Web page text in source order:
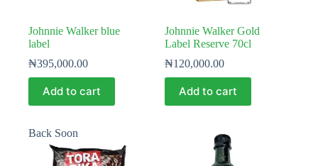
Johnnie Walker blue
label
₦395,000.00
Add to cart
Johnnie Walker Gold
Label Reserve 70cl
₦120,000.00
Add to cart
Back Soon